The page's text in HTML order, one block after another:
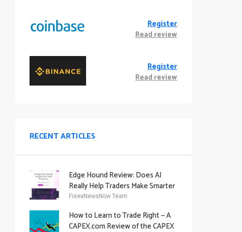
Register
Read review
Register
Read review
RECENT ARTICLES
Edge Hound Review: Does AI
Really Help Traders Make Smarter
Decisions?
ForexNewsNow Team
How to Learn to Trade Right — A
CAPEX.com Review of the CAPEX